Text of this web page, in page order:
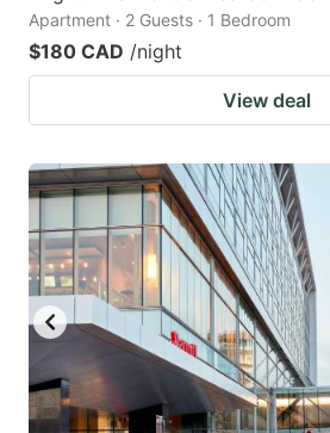
Apartment · 2 Guests · 1 Bedroom
$180 CAD /night
View deal